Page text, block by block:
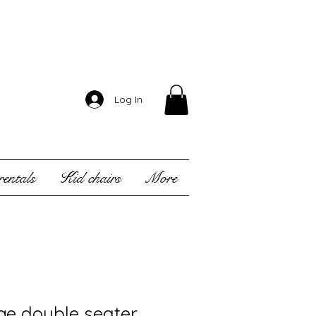
Log In
Kid chairs More